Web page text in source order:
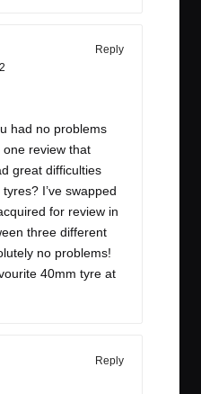
Reply
had no problems
one review that
great difficulties
I’ve swapped
for review in
three different
no problems!
40mm tyre at
Reply